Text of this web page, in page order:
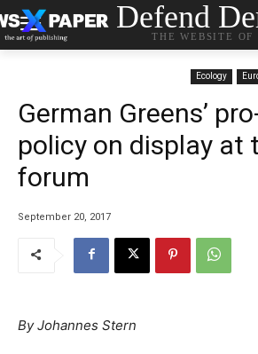
Defend
THE WEBSITE
Ecology
German Greens’
policy on display at
forum
September 20, 2017
By Johannes Stern